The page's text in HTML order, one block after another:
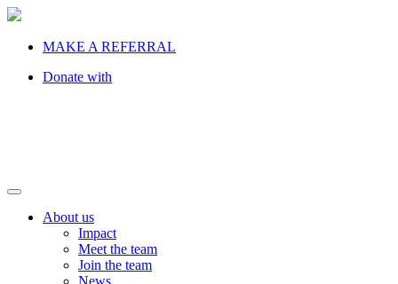
MAKE A REFERRAL
Donate with
About us
Impact
Meet the team
Join the team
News